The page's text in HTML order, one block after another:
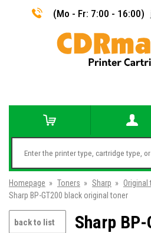
(Mo - Fr: 7:00 - 16:00)
Homepage » Toners » Sharp » Original
Sharp BP-GT200 black original toner
back to list
Sharp